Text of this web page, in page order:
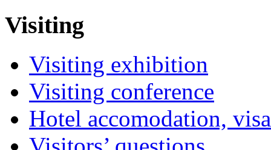
Visiting
Visiting exhibition
Visiting conference
Hotel accomodation,